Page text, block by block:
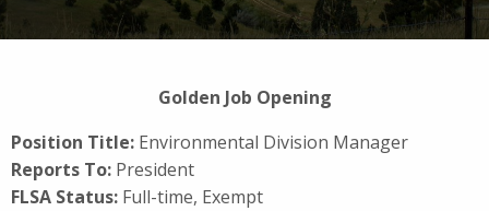
Golden Job Opening
Position Title: Environmental Division Manager
Reports To: President
FLSA Status: Full-time, Exempt